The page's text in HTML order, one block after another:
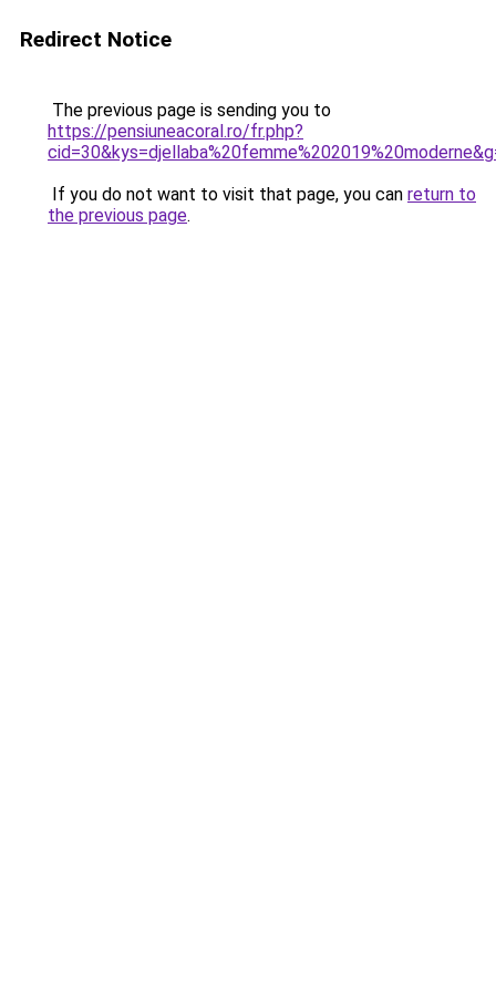
Redirect Notice
The previous page is sending you to
https://pensiuneacoral.ro/fr.php?
If you do not want to visit that page, you can return to
the previous page.